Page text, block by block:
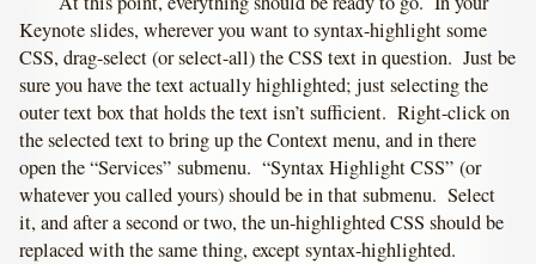
Keynote slides, wherever you want to syntax-highlight some
CSS, drag-select (or select-all) the CSS text in question. Just be
sure you have the text actually highlighted; just selecting the
outer text box that holds the text isn’t sufficient. Right-click on
the selected text to bring up the Context menu, and in there
open the “Services” submenu. “Syntax Highlight CSS” (or
whatever you called yours) should be in that submenu. Select
it, and after a second or two, the un-highlighted CSS should be
replaced with the same thing, except syntax-highlighted.